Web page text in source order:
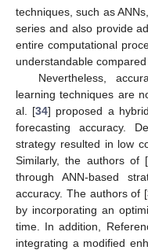
techniques, such as
series and also provide
entire computational
understandable
Nevertheless,
learning techniques are
al. [34] proposed a
forecasting accuracy.
strategy resulted in low
Similarly, the authors of [
through ANN-based
accuracy. The authors of [
by incorporating an
time. In addition,
integrating a modified